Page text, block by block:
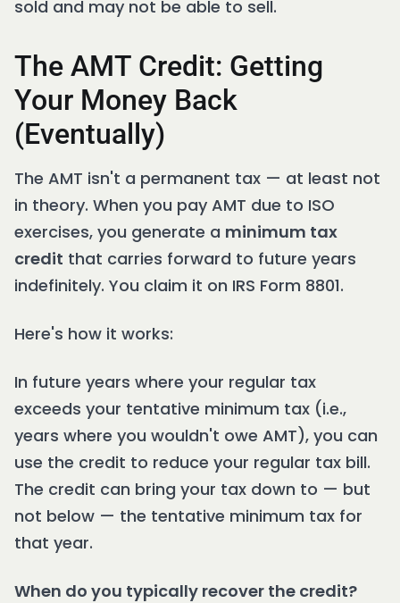
sold and may not be able to sell.
The AMT Credit: Getting
Your Money Back
(Eventually)
The AMT isn't a permanent tax — at least not
in theory. When you pay AMT due to ISO
exercises, you generate a minimum tax
credit that carries forward to future years
indefinitely. You claim it on IRS Form 8801.
Here's how it works:
In future years where your regular tax
exceeds your tentative minimum tax (i.e.,
years where you wouldn't owe AMT), you can
use the credit to reduce your regular tax bill.
The credit can bring your tax down to — but
not below — the tentative minimum tax for
that year.
When do you typically recover the credit?